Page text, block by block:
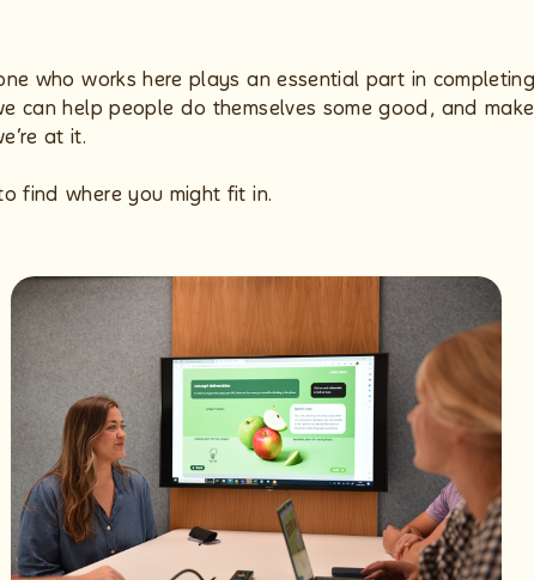
who works here plays an essential part in
can help people do themselves some good, and
at it.
find where you might fit in.